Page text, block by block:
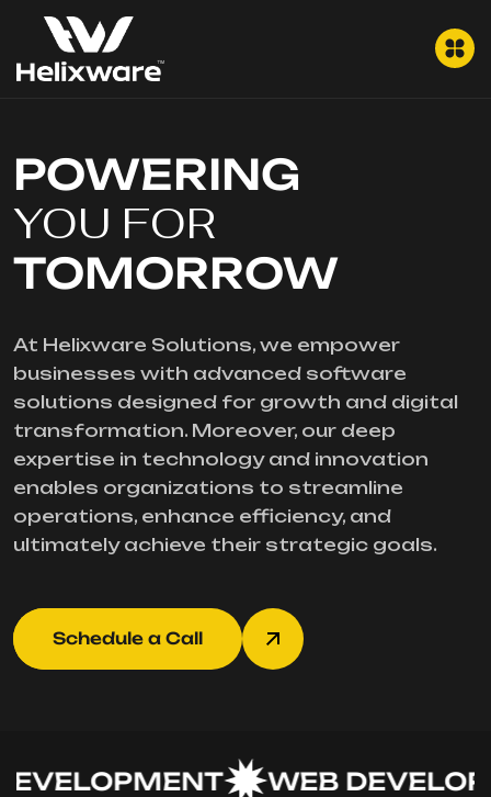
POWERING
YOU FOR
TOMORROW
At Helixware Solutions, we empower
businesses with advanced software
solutions designed for growth and digital
transformation. Moreover, our deep
expertise in technology and innovation
enables organizations to streamline
operations, enhance efficiency, and
ultimately achieve their strategic goals.
Schedule a Call
WEB